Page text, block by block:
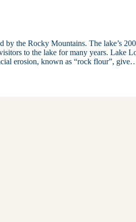
by the Rocky Mountains. The lake’s 200
to the lake for many years. Lake
erosion, known as “rock flour”,